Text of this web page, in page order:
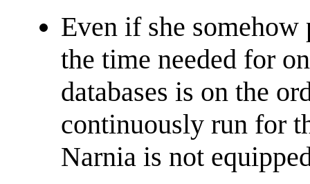
Even if she somehow
the time needed for
databases is on the
continuously run for
Narnia is not